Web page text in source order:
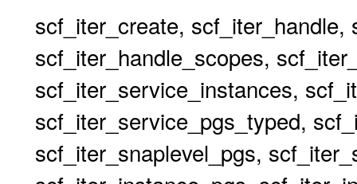
scf_iter_create,
scf_iter_handle_scopes,
scf_iter_service_instances,
scf_iter_service_pgs_typed,
scf_iter_snaplevel_pgs,